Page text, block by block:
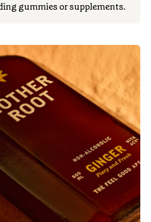
gummies or supplements.